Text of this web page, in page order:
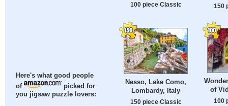
Here's what good people
of
picked for
you jigsaw puzzle lovers:
100 piece Classic 150
Nesso, Lake Como,
Lombardy, Italy
150 piece Classic
of
100